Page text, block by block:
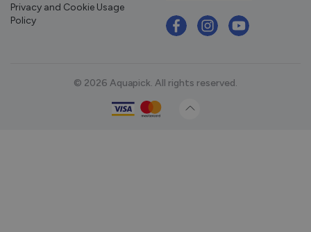
Privacy and Cookie Usage
Policy
© 2026 Aquapick. All rights reserved.